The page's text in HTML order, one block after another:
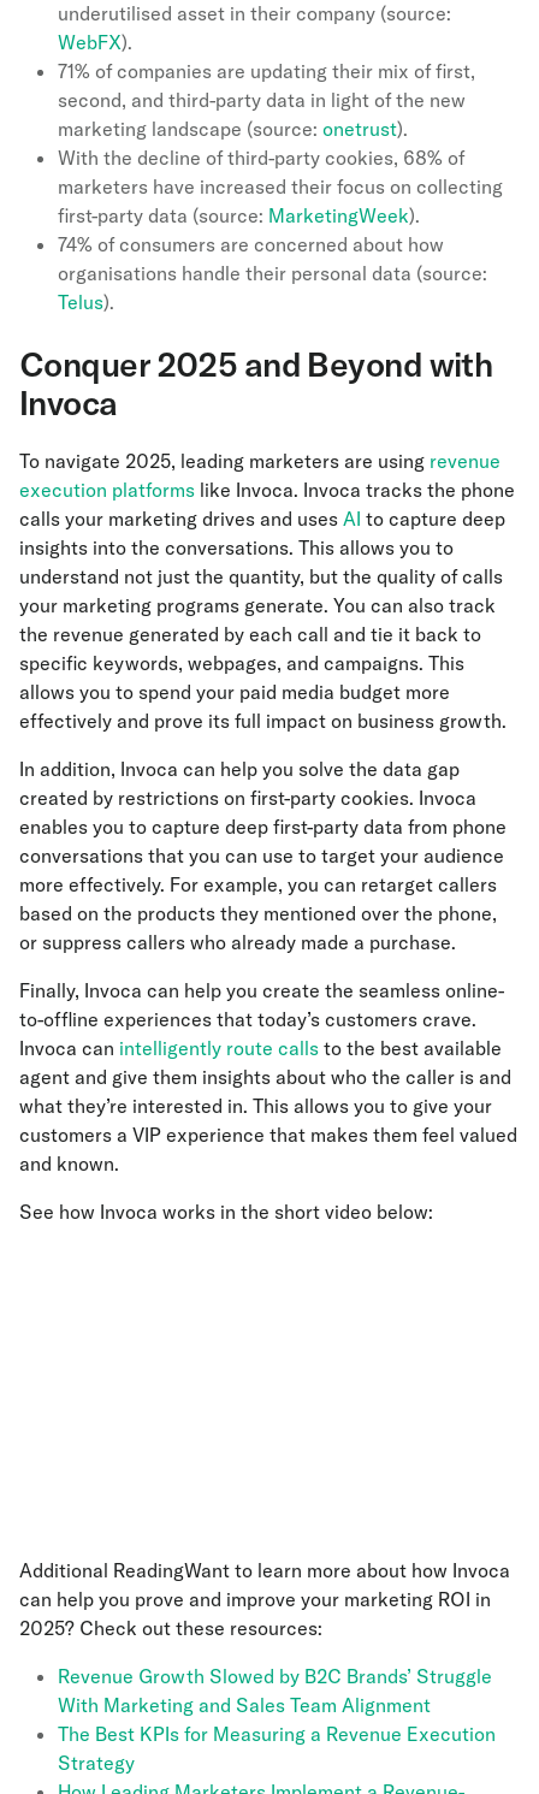
underutilised asset in their company (source:
WebFX).
71% of companies are updating their mix of first,
second, and third-party data in light of the new
marketing landscape (source: onetrust).
With the decline of third-party cookies, 68% of
marketers have increased their focus on collecting
first-party data (source: MarketingWeek).
74% of consumers are concerned about how
organisations handle their personal data (source:
Telus).
Conquer 2025 and Beyond with
Invoca
To navigate 2025, leading marketers are using revenue
execution platforms like Invoca. Invoca tracks the phone
calls your marketing drives and uses AI to capture deep
insights into the conversations. This allows you to
understand not just the quantity, but the quality of calls
your marketing programs generate. You can also track
the revenue generated by each call and tie it back to
specific keywords, webpages, and campaigns. This
allows you to spend your paid media budget more
effectively and prove its full impact on business growth.
In addition, Invoca can help you solve the data gap
created by restrictions on first-party cookies. Invoca
enables you to capture deep first-party data from phone
conversations that you can use to target your audience
more effectively. For example, you can retarget callers
based on the products they mentioned over the phone,
or suppress callers who already made a purchase.
Finally, Invoca can help you create the seamless online-
to-offline experiences that today’s customers crave.
Invoca can intelligently route calls to the best available
agent and give them insights about who the caller is and
what they’re interested in. This allows you to give your
customers a VIP experience that makes them feel valued
and known.
See how Invoca works in the short video below:
Additional ReadingWant to learn more about how Invoca
can help you prove and improve your marketing ROI in
2025? Check out these resources:
Revenue Growth Slowed by B2C Brands’ Struggle
With Marketing and Sales Team Alignment
The Best KPIs for Measuring a Revenue Execution
Strategy